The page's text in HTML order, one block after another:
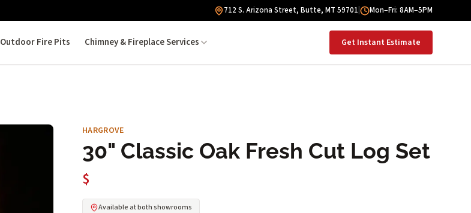
712 S. Arizona Street, Butte, MT 59701 Mon–Fri: 8AM–5PM
Outdoor Fire Pits Chimney & Fireplace Services Get Instant Estimate
HARGROVE
30" Classic Oak Fresh Cut Log Set
$
Available at both showrooms